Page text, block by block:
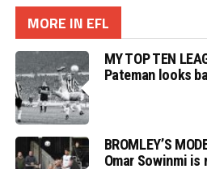
MORE IN EFL
MY TOP TEN
Pateman looks
BROMLEY’S
Omar Sowinmi is